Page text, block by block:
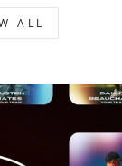
ALL